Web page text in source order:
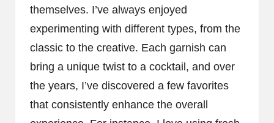
themselves. I’ve always enjoyed
experimenting with different types, from the
classic to the creative. Each garnish can
bring a unique twist to a cocktail, and over
the years, I’ve discovered a few favorites
that consistently enhance the overall